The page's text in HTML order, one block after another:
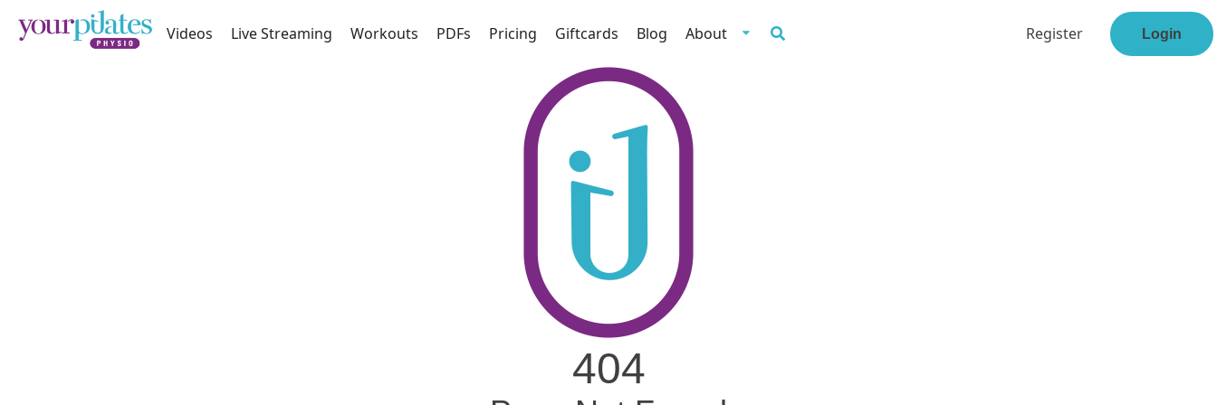
Videos Live Streaming Workouts PDFs Pricing Giftcards Blog About Register Login
404